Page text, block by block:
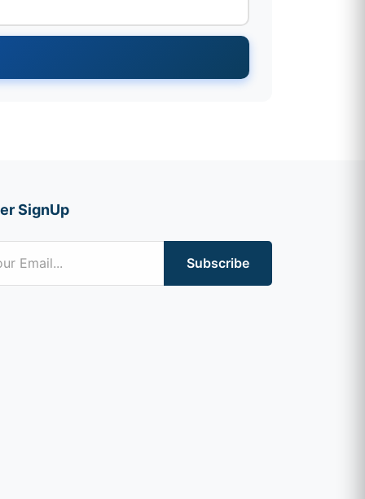
SignUp
Subscribe